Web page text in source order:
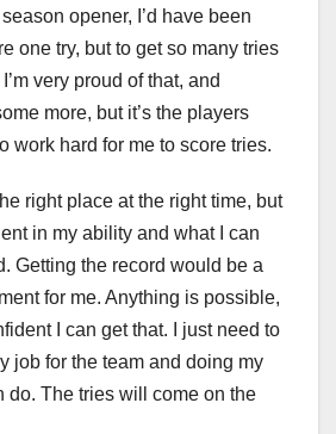
opener, I’d have been
one try, but to get so many tries
very proud of that, and
more, but it’s the players
work hard for me to score tries.
right place at the right time, but
in my ability and what I can
Getting the record would be a
for me. Anything is possible,
I can get that. I just need to
job for the team and doing my
do. The tries will come on the